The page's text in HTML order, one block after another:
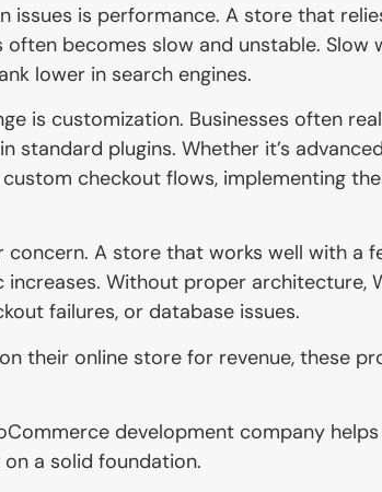
issues is performance. A store that
becomes slow and unstable. Slow
lower in search engines.
is customization. Businesses often
standard plugins. Whether it’s
checkout flows, implementing
concern. A store that works well with a
Without proper architecture,
failures, or database issues.
their online store for revenue, these
development company
a solid foundation.